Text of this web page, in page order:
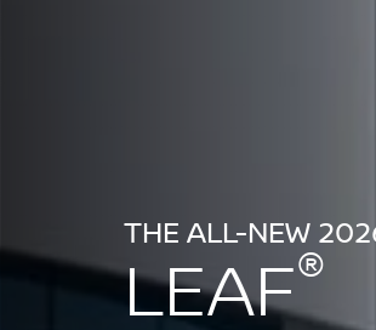
THE ALL-NEW
LEAF®